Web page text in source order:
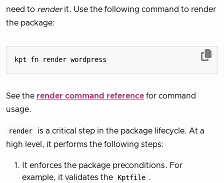
need to renderit. Use the following command to render
the package:
See the render command reference for command
usage.
render
is a critical step in the package lifecycle. At a
high level, it performs the following steps:
It enforces the package preconditions. For
example, it validates the
Kptfile .